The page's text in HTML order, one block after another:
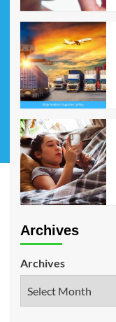
Archives
Archives